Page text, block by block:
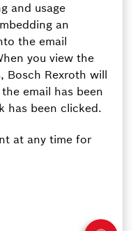
and usage
an
the email
you view the
Bosch Rexroth will
email has been
has been clicked.
at any time for